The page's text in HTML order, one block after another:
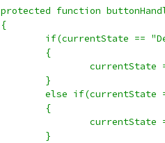
+			protected function
+			{
+				if(currentState ==
+				{
+				}
+				else
+				{
+
+				}